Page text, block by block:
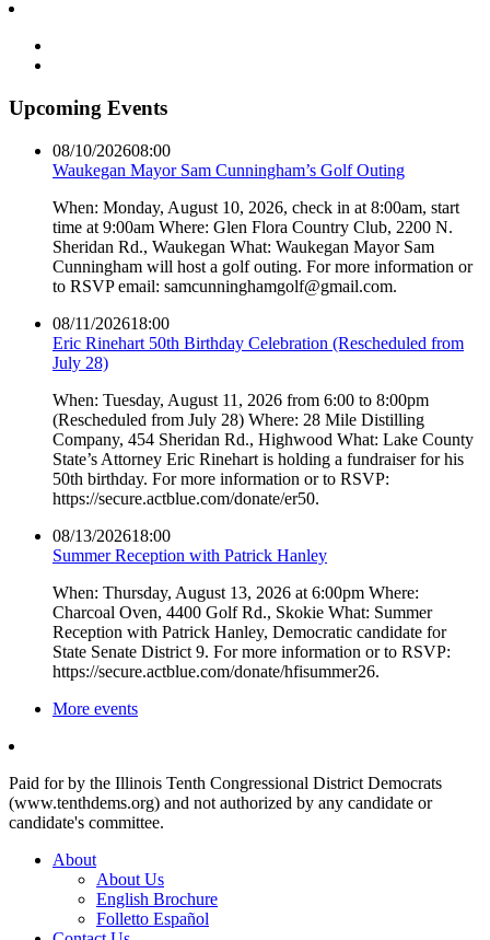
Upcoming Events
08/10/202608:00
Waukegan Mayor Sam Cunningham’s Golf Outing
When: Monday, August 10, 2026, check in at 8:00am, start
time at 9:00am Where: Glen Flora Country Club, 2200 N.
Sheridan Rd., Waukegan What: Waukegan Mayor Sam
Cunningham will host a golf outing. For more information or
to RSVP email: samcunninghamgolf@gmail.com.
08/11/202618:00
Eric Rinehart 50th Birthday Celebration (Rescheduled from
July 28)
When: Tuesday, August 11, 2026 from 6:00 to 8:00pm
(Rescheduled from July 28) Where: 28 Mile Distilling
Company, 454 Sheridan Rd., Highwood What: Lake County
State’s Attorney Eric Rinehart is holding a fundraiser for his
50th birthday. For more information or to RSVP:
https://secure.actblue.com/donate/er50.
08/13/202618:00
Summer Reception with Patrick Hanley
When: Thursday, August 13, 2026 at 6:00pm Where:
Charcoal Oven, 4400 Golf Rd., Skokie What: Summer
Reception with Patrick Hanley, Democratic candidate for
State Senate District 9. For more information or to RSVP:
https://secure.actblue.com/donate/hfisummer26.
More events
Paid for by the Illinois Tenth Congressional District Democrats
(www.tenthdems.org) and not authorized by any candidate or
candidate's committee.
About
About Us
English Brochure
Folletto Español